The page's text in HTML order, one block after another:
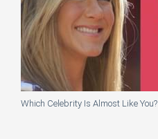
Which Celebrity Is Almost Like You?